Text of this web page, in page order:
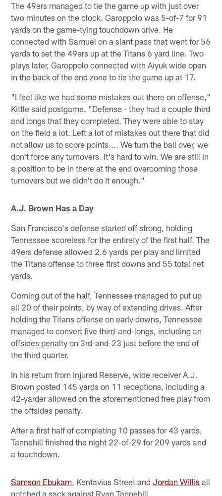
The 49ers managed to tie the game up with just over
two minutes on the clock. Garoppolo was 5-of-7 for 91
yards on the game-tying touchdown drive. He
connected with Samuel on a slant pass that went for 56
yards to set the 49ers up at the Titans 6 yard line. Two
plays later, Garoppolo connected with Aiyuk wide open
in the back of the end zone to tie the game up at 17.
"I feel like we had some mistakes out there on offense,"
Kittle said postgame. "Defense - they had a couple third
and longs that they completed. They were able to stay
on the field a lot. Left a lot of mistakes out there that did
not allow us to score points.... We turn the ball over, we
don't force any turnovers. It's hard to win. We are still in
a position to be in there at the end overcoming those
turnovers but we didn't do it enough."
A.J. Brown Has a Day
San Francisco's defense started off strong, holding
Tennessee scoreless for the entirety of the first half. The
49ers defense allowed 2.6 yards per play and limited
the Titans offense to three first downs and 55 total net
yards.
Coming out of the half, Tennessee managed to put up
all 20 of their points, by way of extending drives. After
holding the Titans offense on early downs, Tennessee
managed to convert five third-and-longs, including an
offsides penalty on 3rd-and-23 just before the end of
the third quarter.
In his return from Injured Reserve, wide receiver A.J.
Brown posted 145 yards on 11 receptions, including a
42-yarder allowed on the aforementioned free play from
the offsides penalty.
After a first half of completing 10 passes for 43 yards,
Tannehill finished the night 22-of-29 for 209 yards and
a touchdown.
Samson Ebukam, Kentavius Street andJordan Willis all
notched a sack against Ryan Tannehill.